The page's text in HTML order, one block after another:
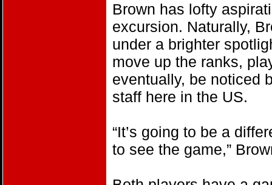
Brown has lofty
excursion. Naturally,
under a brighter
move up the ranks,
eventually, be noticed
staff here in the US.
“It’s going to be a
to see the game,”